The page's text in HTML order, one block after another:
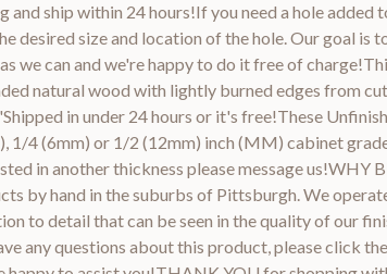
and ship within 24 hours!If you need a hole added
desired size and location of the hole. Our goal is
we can and we're happy to do it free of
natural wood with lightly burned edges from
in under 24 hours or it's free!These
1/4 (6mm) or 1/2 (12mm) inch (MM) cabinet
in another thickness please message us!WHY
by hand in the suburbs of Pittsburgh. We
to detail that can be seen in the quality of our
any questions about this product, please click